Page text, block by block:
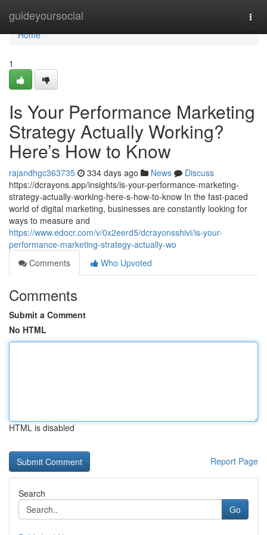
guideyoursocial
Home
Home
1
Is Your Performance Marketing
Strategy Actually Working?
Here’s How to Know
rajandhgc363735 334 days ago News
Discuss
https://dcrayons.app/insights/is-your-performance-marketing-
strategy-actually-working-here-s-how-to-know In the fast-paced
world of digital marketing, businesses are constantly looking for
ways to measure and
https://www.edocr.com/v/0x2eerd5/dcrayonsshivi/is-your-
performance-marketing-strategy-actually-wo
Comments
Who Upvoted
Comments
Submit a Comment
No HTML
HTML is disabled
Report Page
Search
Go